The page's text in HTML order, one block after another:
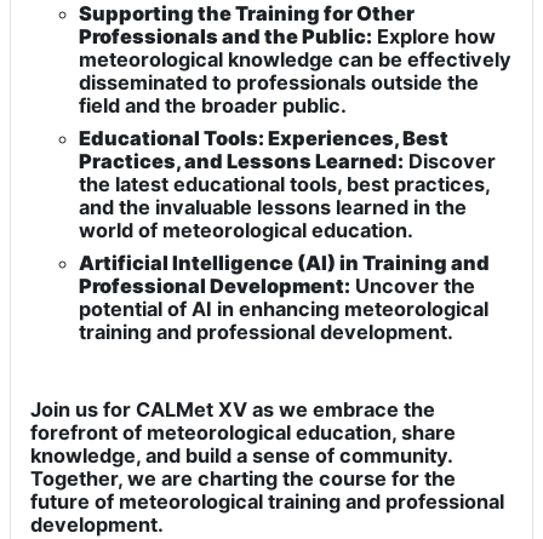
Supporting the Training for Other
Professionals and the Public: Explore how
meteorological knowledge can be effectively
disseminated to professionals outside the
field and the broader public.
Educational Tools: Experiences, Best
Practices, and Lessons Learned: Discover
the latest educational tools, best practices,
and the invaluable lessons learned in the
world of meteorological education.
Artificial Intelligence (AI) in Training and
Professional Development: Uncover the
potential of AI in enhancing meteorological
training and professional development.
Join us for CALMet XV as we embrace the
forefront of meteorological education, share
knowledge, and build a sense of community.
Together, we are charting the course for the
future of meteorological training and professional
development.